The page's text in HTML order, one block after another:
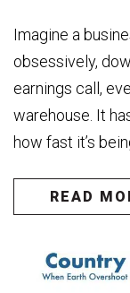
Imagine a
obsessively,
earnings call,
warehouse. It
how fast it’s
READ